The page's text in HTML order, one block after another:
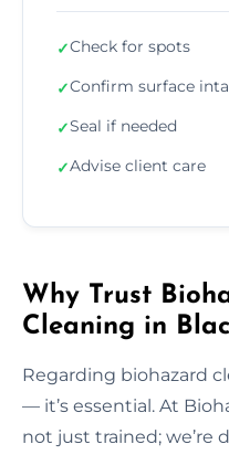
✓Check for spots
✓Confirm surface
✓Seal if needed
✓Advise client care
Why Trust
Cleaning in
Regarding biohazard
— it’s essential. At
not just trained; we’re